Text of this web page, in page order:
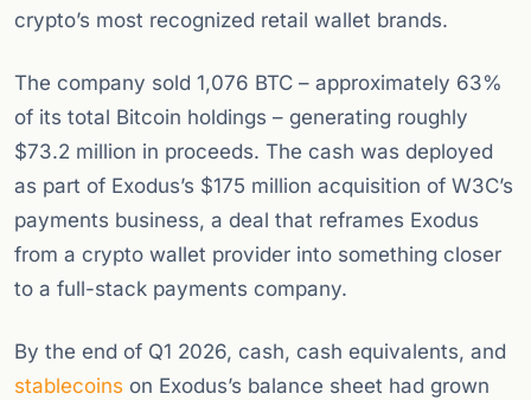
crypto’s most recognized retail wallet brands.
The company sold 1,076 BTC – approximately 63%
of its total Bitcoin holdings – generating roughly
$73.2 million in proceeds. The cash was deployed
as part of Exodus’s $175 million acquisition of W3C’s
payments business, a deal that reframes Exodus
from a crypto wallet provider into something closer
to a full-stack payments company.
By the end of Q1 2026, cash, cash equivalents, and
stablecoins on Exodus’s balance sheet had grown